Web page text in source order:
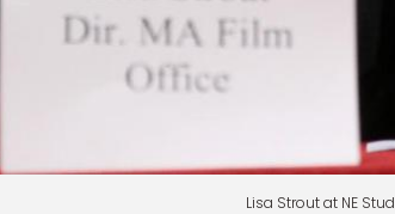
Lisa Strout at NE